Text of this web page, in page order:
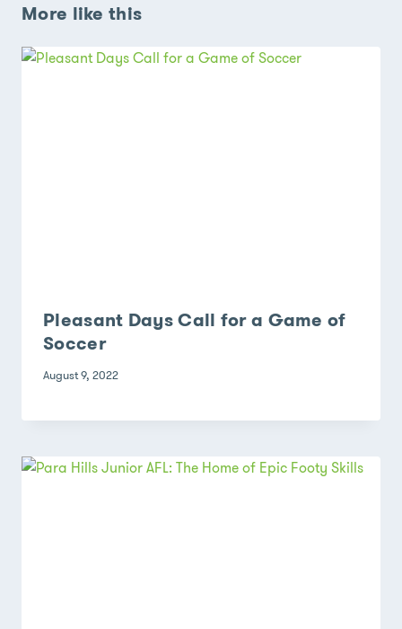
More like this
Pleasant Days Call for a Game of
Soccer
August 9, 2022